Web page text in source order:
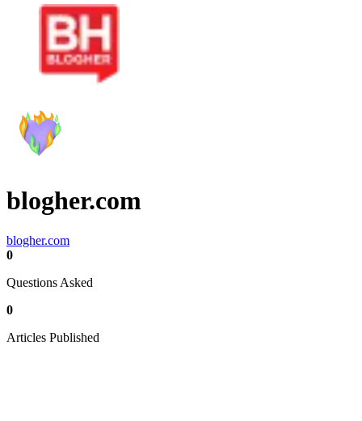
blogher.com
blogher.com
0
Questions Asked
0
Articles Published